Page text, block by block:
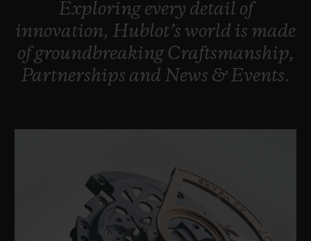
Exploring every detail of
innovation, Hublot’s world is made
ofgroundbreaking Craftsmanship,
Partnerships and News &Events.
BIG BANG
COLORED CERAMIC
BIG BANG SPIRIT OF BIG
EXPECTED DELIVERY
FREE DELIVERY & RETURNS